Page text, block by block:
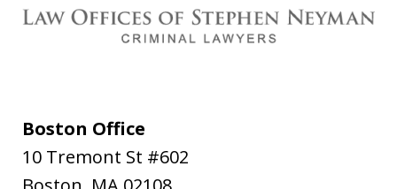
Boston Office
10 Tremont St #602